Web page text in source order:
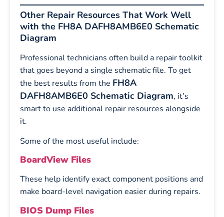
Other Repair Resources That Work Well
with the FH8A DAFH8AMB6E0 Schematic
Diagram
Professional technicians often build a repair toolkit
that goes beyond a single schematic file. To get
the best results from the FH8A
DAFH8AMB6E0 Schematic Diagram, it’s
smart to use additional repair resources alongside
it.
Some of the most useful include:
BoardView Files
These help identify exact component positions and
make board-level navigation easier during repairs.
BIOS Dump Files